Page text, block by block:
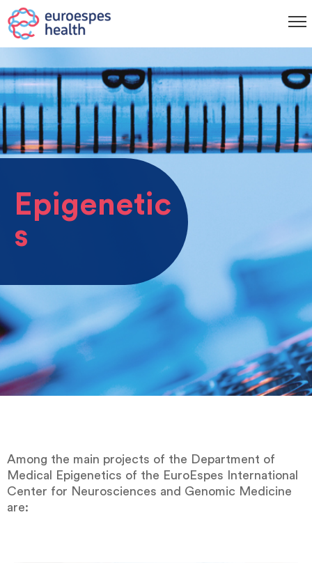
Epigenetic
s
Among the main projects of the Department of
Medical Epigenetics of the EuroEspes International
Center for Neurosciences and Genomic Medicine
are: